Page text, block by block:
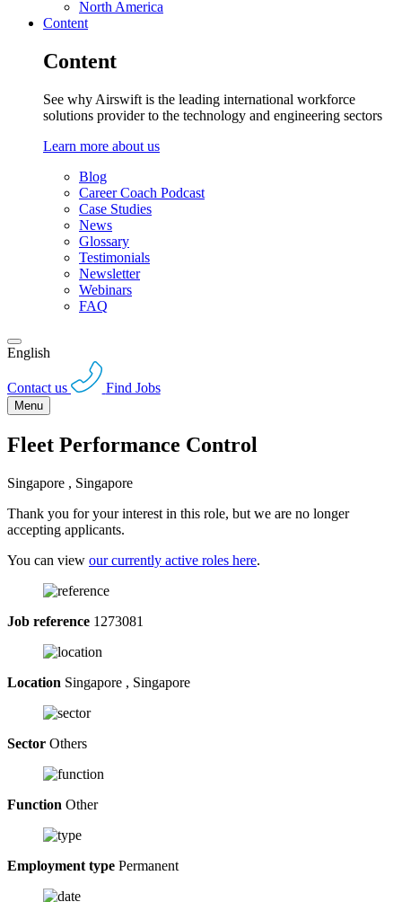
North America
Content
Content
See why Airswift is the leading international workforce
solutions provider to the technology and engineering sectors
Learn more about us
Blog
Career Coach Podcast
Case Studies
News
Glossary
Testimonials
Newsletter
Webinars
FAQ
English
Contact us Find Jobs
Menu
Fleet Performance Control
Singapore , Singapore
Thank you for your interest in this role, but we are no longer
accepting applicants.
You can view our currently active roles here.
Job reference 1273081
Location Singapore , Singapore
Sector Others
Function Other
Employment type Permanent